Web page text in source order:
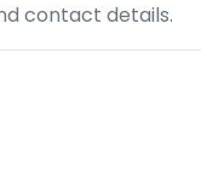
contact details.